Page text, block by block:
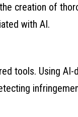
creation of
with AI.
tools. Using AI-